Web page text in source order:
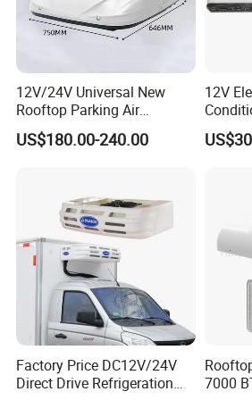
Sure, OEM &ODM orders both
Package :Neutral package
package .
Q5: Which transportation do you
Dhl Fedex Sea or Air as your
Q6: How about the payment
T/T, Ali pay, western union as
12V/24V Universal New
Rooftop Parking Air
Conditioner Low Noise for
Truck
US$180.00-240.00
12V
Factory Price DC12V/24V
Direct Drive Refrigeration
7000